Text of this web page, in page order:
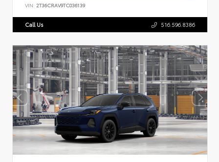
VIN: 2T36CRAV9TC036139
Call Us 516.596.8386